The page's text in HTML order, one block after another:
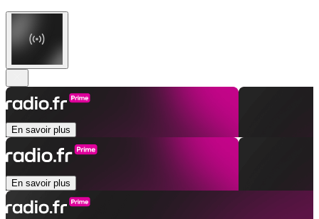
En savoir plus
En savoir plus